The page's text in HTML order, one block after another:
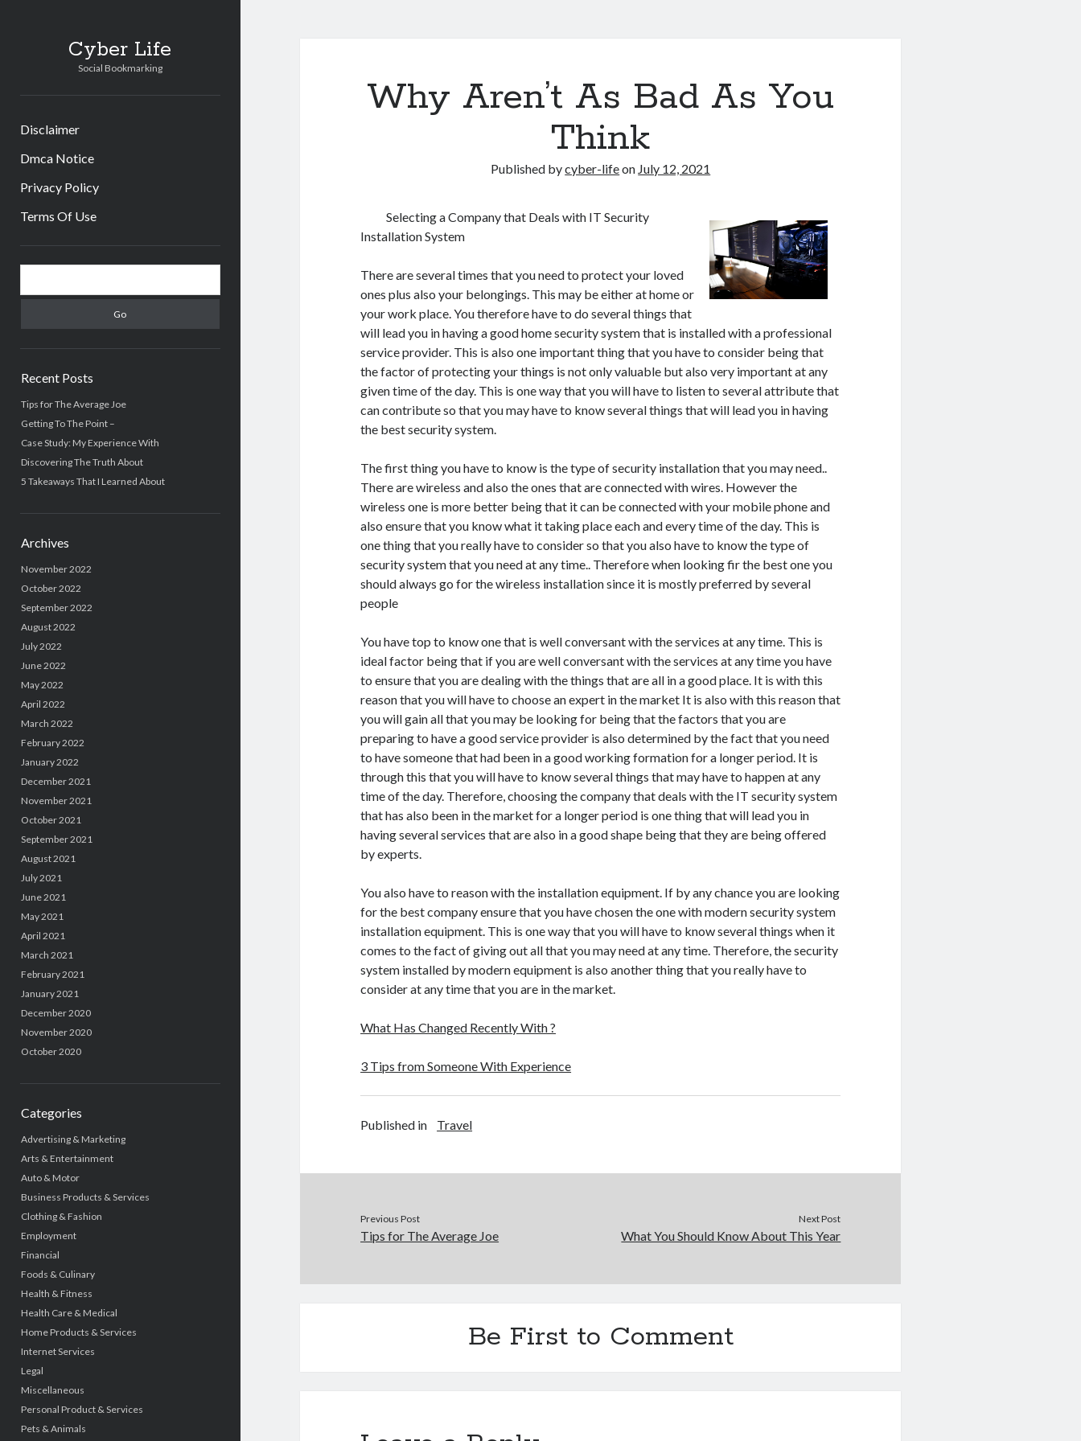
Cyber Life
Social Bookmarking
Disclaimer
Dmca Notice
Privacy Policy
Terms Of Use
Sidebar
Recent Posts
Tips for The Average Joe
Getting To The Point –
Case Study: My Experience With
Discovering The Truth About
5 Takeaways That I Learned About
Archives
November 2022
October 2022
September 2022
August 2022
July 2022
June 2022
May 2022
April 2022
March 2022
February 2022
January 2022
December 2021
November 2021
October 2021
September 2021
August 2021
July 2021
June 2021
May 2021
April 2021
March 2021
February 2021
January 2021
December 2020
November 2020
October 2020
Categories
Advertising & Marketing
Arts & Entertainment
Auto & Motor
Business Products & Services
Clothing & Fashion
Employment
Financial
Foods & Culinary
Health & Fitness
Health Care & Medical
Home Products & Services
Internet Services
Legal
Miscellaneous
Personal Product & Services
Pets & Animals
Why Aren’t As Bad As You
Think
Published bycyber-lifeon July 12, 2021
Selecting a Company that Deals with IT Security
Installation System
There are several times that you need to protect your loved
ones plus also your belongings. This may be either at home or
your work place. You therefore have to do several things that
will lead you in having a good home security system that is installed with a professional
service provider. This is also one important thing that you have to consider being that
the factor of protecting your things is not only valuable but also very important at any
given time of the day. This is one way that you will have to listen to several attribute that
can contribute so that you may have to know several things that will lead you in having
the best security system.
The first thing you have to know is the type of security installation that you may need..
There are wireless and also the ones that are connected with wires. However the
wireless one is more better being that it can be connected with your mobile phone and
also ensure that you know what it taking place each and every time of the day. This is
one thing that you really have to consider so that you also have to know the type of
security system that you need at any time.. Therefore when looking fir the best one you
should always go for the wireless installation since it is mostly preferred by several
people
You have top to know one that is well conversant with the services at any time. This is
ideal factor being that if you are well conversant with the services at any time you have
to ensure that you are dealing with the things that are all in a good place. It is with this
reason that you will have to choose an expert in the market It is also with this reason that
you will gain all that you may be looking for being that the factors that you are
preparing to have a good service provider is also determined by the fact that you need
to have someone that had been in a good working formation for a longer period. It is
through this that you will have to know several things that may have to happen at any
time of the day. Therefore, choosing the company that deals with the IT security system
that has also been in the market for a longer period is one thing that will lead you in
having several services that are also in a good shape being that they are being offered
by experts.
You also have to reason with the installation equipment. If by any chance you are looking
for the best company ensure that you have chosen the one with modern security system
installation equipment. This is one way that you will have to know several things when it
comes to the fact of giving out all that you may need at any time. Therefore, the security
system installed by modern equipment is also another thing that you really have to
consider at any time that you are in the market.
What Has Changed Recently With ?
3 Tips from Someone With Experience
Published in Travel
Previous Post
Tips for The Average Joe
Next Post
What You Should Know About This Year
Be First to Comment